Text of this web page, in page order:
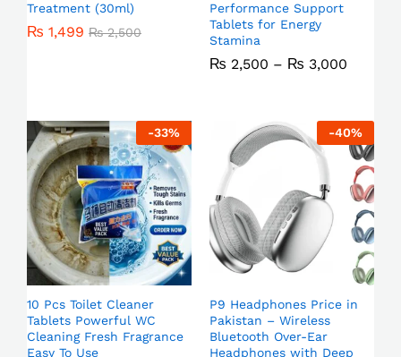
Treatment (30ml)
₨ 1,499 ₨2,500
Performance Support
Tablets for Energy
Stamina
₨ 2,500 – ₨ 3,000
-33%
10 Pcs Toilet Cleaner
Tablets Powerful WC
Cleaning Fresh Fragrance
Easy To Use
-40%
P9 Headphones Price in
Pakistan – Wireless
Bluetooth Over-Ear
Headphones with Deep